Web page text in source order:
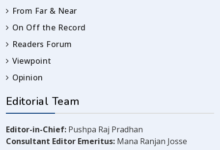
From Far & Near
On Off the Record
Readers Forum
Viewpoint
Opinion
Editorial Team
Editor-in-Chief: Pushpa Raj Pradhan
Consultant Editor Emeritus: Mana Ranjan Josse